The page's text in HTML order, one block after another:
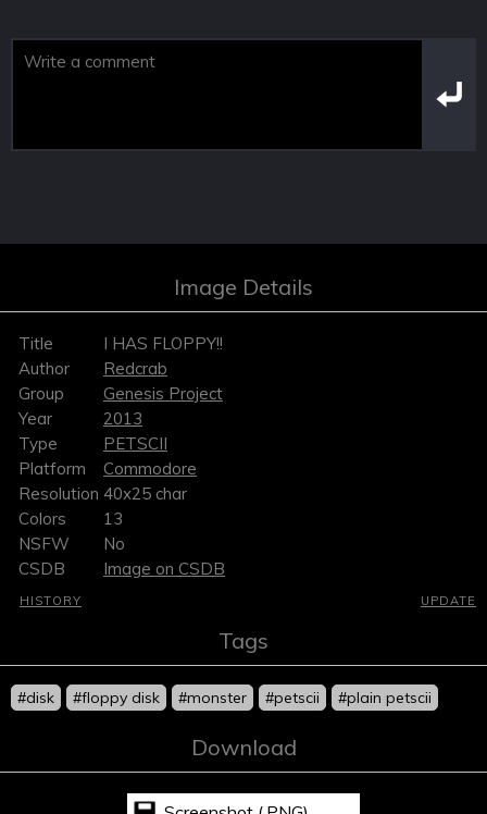
Image Details
Title
I HAS FLOPPY!!
Author
Redcrab
Group
Genesis Project
Year
2013
Type
PETSCII
Platform
Commodore
Resolution 40x25 char
Colors
13
NSFW
No
CSDB
Image on CSDB
HISTORY UPDATE
Tags
#disk #floppy disk #monster #petscii #plain petscii
Download